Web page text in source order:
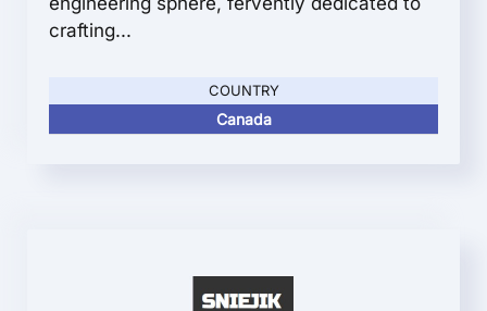
crafting...
COUNTRY
Canada